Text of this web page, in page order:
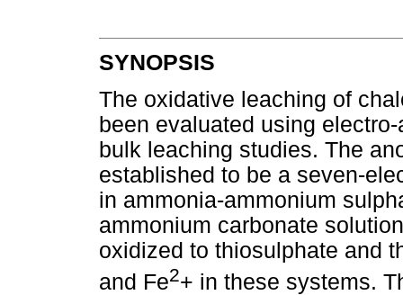
SYNOPSIS
The oxidative leaching of
been evaluated using
bulk leaching studies. The
established to be a seven-
in ammonia-ammonium
ammonium carbonate
oxidized to thiosulphate and
and Fe2+ in these systems.